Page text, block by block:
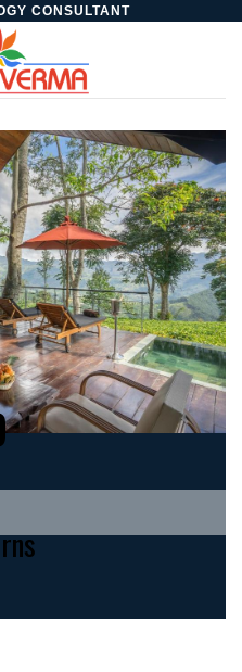
CONSULTANT